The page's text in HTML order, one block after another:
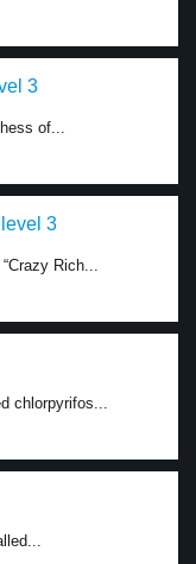
3
of...
3
Rich...
chlorpyrifos...